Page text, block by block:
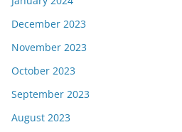
December 2023
November 2023
October 2023
September 2023
August 2023